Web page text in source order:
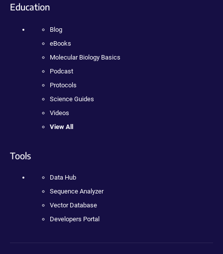
Education
Blog
eBooks
Molecular Biology Basics
Podcast
Protocols
Science Guides
Videos
View All
Tools
Data Hub
Sequence Analyzer
Vector Database
Developers Portal